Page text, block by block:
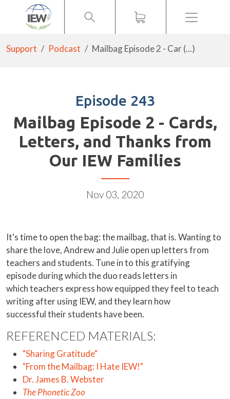
Menu
Support Podcast Mailbag Episode 2 - Car (...)
Episode 243
Mailbag Episode 2 - Cards,
Letters, and Thanks from
Our IEW Families
Nov 03, 2020
It's time to open the bag: the mailbag, that is. Wanting to
share the love, Andrew and Julie open up letters from
teachers and students. Tune in to this gratifying
episode during which the duo reads letters in
which teachers express how equipped they feel to teach
writing after using IEW, and they learn how
successful their students have been.
REFERENCED MATERIALS:
"Sharing Gratitude"
"From the Mailbag: I Hate IEW!"
Dr. James B. Webster
The Phonetic Zoo